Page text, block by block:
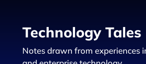
Technology Tales
Notes drawn from experiences